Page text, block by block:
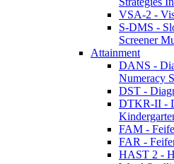
VSA-2 -
S-DMS -
Screener
Attainment
DANS -
Numeracy
DST -
DTKR-II -
FAM -
FAR -
HAST 2 -